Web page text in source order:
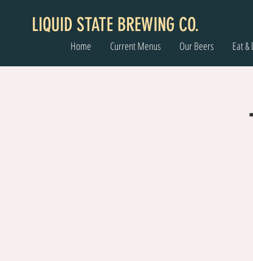
LIQUID STATE BREWING CO.
Home Current Menus Our Beers Eat &